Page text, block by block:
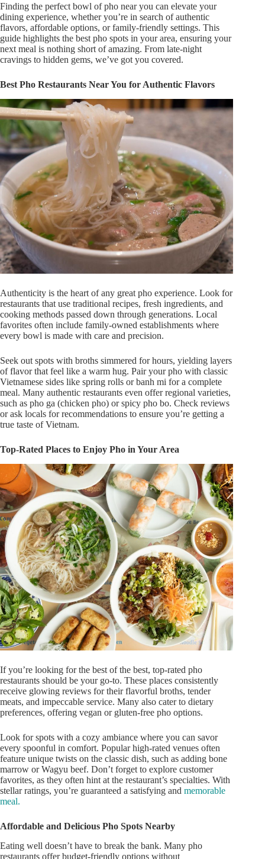
Finding the perfect bowl of pho near you can elevate your
dining experience, whetheryou’re in search of authentic
flavors, affordable options, or family-friendly settings. This
guide highlights the best pho spots in your area, ensuring your
next meal is nothing short ofamazing. From late-night
cravings to hidden gems, we’ve got you covered.
Best Pho Restaurants Near You for Authentic Flavors
Authenticity is the heart of any great pho experience. Look for
restaurants that use traditional recipes, fresh ingredients, and
cooking methods passed down through generations. Local
favorites often include family-owned establishments where
every bowl is made with care and precision.
Seek out spots with broths simmered for hours, yielding layers
of flavor that feel like a warm hug. Pair your pho with classic
Vietnamese sides like spring rolls or banh mi for a complete
meal. Many authentic restaurants even offer regional varieties,
such as pho ga (chicken pho) or spicy pho bo. Check reviews
or ask locals for recommendations to ensure you’re getting a
true taste of Vietnam.
Top-Rated Places to Enjoy Pho in Your Area
Ifyou’re looking forthe best ofthe best, top-rated pho
restaurants should be your go-to. These places consistently
receive glowing reviews for their flavorful broths, tender
meats, and impeccable service. Many also cater to dietary
preferences, offering vegan or gluten-free pho options.
Look for spots with a cozy ambiance where you can savor
every spoonful in comfort. Popular high-rated venues often
feature unique twists on the classic dish, such as adding bone
marrow or Wagyu beef. Don’t forget to explore customer
favorites, as they often hint at the restaurant’s specialties. With
stellar ratings, you’re guaranteed a satisfying and memorable
meal.
Affordable and Delicious Pho Spots Nearby
Eating well doesn’t have to break the bank. Many pho
restaurants offer budget-friendly options without